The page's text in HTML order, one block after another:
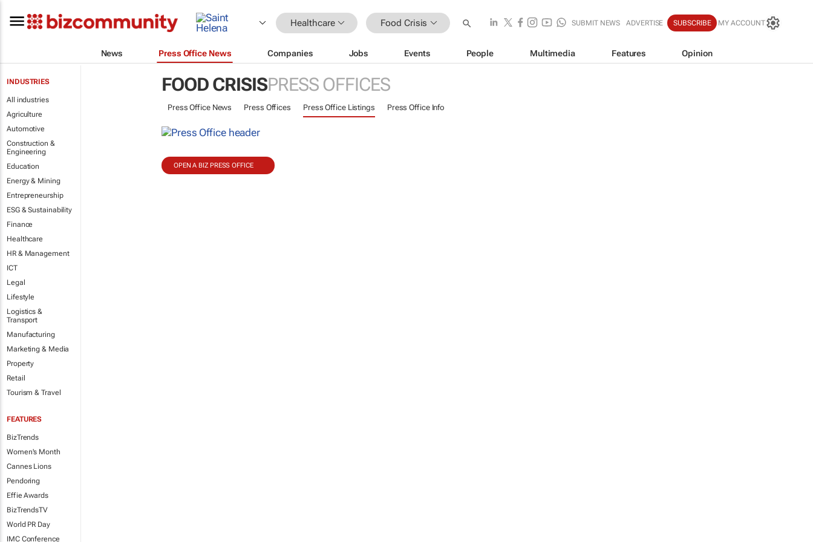
Healthcare Food Crisis SUBMIT NEWS ADVERTISE SUBSCRIBE MY ACCOUNT
News Press Office News Companies Jobs Events People Multimedia Features Opinion
INDUSTRIES
All industries
Agriculture
Automotive
Construction &
Engineering
Education
Energy & Mining
Entrepreneurship
ESG & Sustainability
Finance
Healthcare
HR & Management
ICT
Legal
Lifestyle
Logistics &
Transport
Manufacturing
Marketing & Media
Property
Retail
Tourism & Travel
FEATURES
BizTrends
Women's Month
Cannes Lions
Pendoring
Effie Awards
BizTrendsTV
World PR Day
IMC Conference
FOOD CRISISPRESS OFFICES
Press Office News Press Offices Press Office Listings Press Office Info
OPEN A BIZ PRESS OFFICE